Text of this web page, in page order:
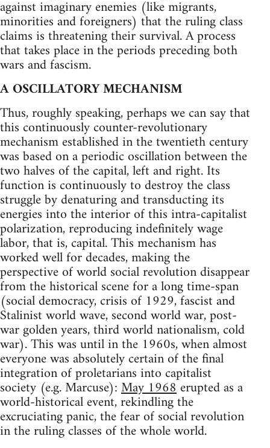
against imaginary enemies (like migrants,
minorities and foreigners) that the ruling class
claims is threatening their survival. A process
that takes place in the periods preceding both
wars and fascism.
A OSCILLATORY MECHANISM
Thus, roughly speaking, perhaps we can say that
this continuously counter-revolutionary
mechanism established in the twentieth century
was based on a periodic oscillation between the
two halves of the capital, left and right. Its
function is continuously to destroy the class
struggle by denaturing and transducting its
energies into the interior of this intra-capitalist
polarization, reproducing indefinitely wage
labor, that is, capital. This mechanism has
worked well for decades, making the
perspective of world social revolution disappear
from the historical scene for a long time-span
(social democracy, crisis of 1929, fascist and
Stalinist world wave, second world war, post-
war golden years, third world nationalism, cold
war). This was until in the 1960s, when almost
everyone was absolutely certain of the final
integration of proletarians into capitalist
society (e.g. Marcuse):May 1968erupted as a
world-historical event, rekindling the
excruciating panic, the fear of social revolution
in the ruling classes of the whole world.